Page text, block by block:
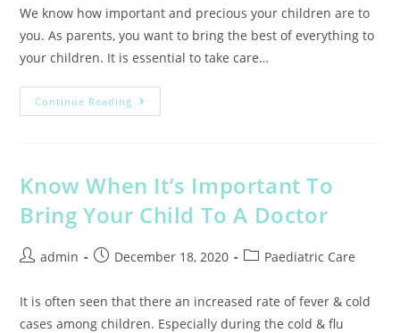
We know how important and precious your children are to
you. As parents, you want to bring the best of everything to
your children. It is essential to take care…
Continue Reading
Know When It’s Important To
Bring Your Child To A Doctor
admin December 18, 2020 Paediatric Care
It is often seen that there an increased rate of fever & cold
cases among children. Especially during the cold & flu